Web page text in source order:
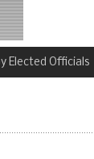
Elected Officials